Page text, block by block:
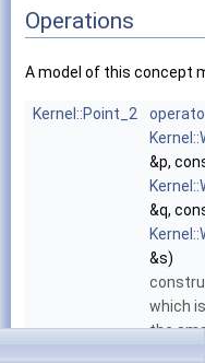
Operations
A model of this concept
Kernel::Point_2
&p,
&q,
&s)
which
the